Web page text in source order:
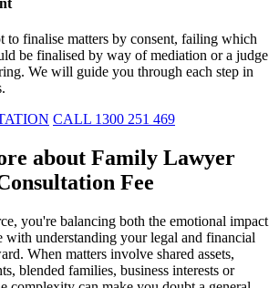
to finalise matters by consent, failing which
be finalised by way of mediation or a judge
We will guide you through each step in
CALL 1300 251 469
about Family Lawyer
Fee
you're balancing both the emotional impact
with understanding your legal and financial
When matters involve shared assets,
blended families, business interests or